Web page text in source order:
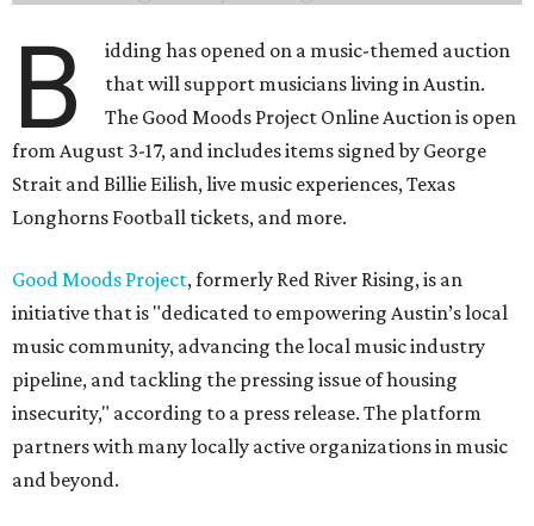
B
idding has opened on a music-themed auction
that will support musicians living in Austin.
The Good Moods Project Online Auction is open
from August 3-17, and includes items signed by George
Strait and Billie Eilish, live music experiences, Texas
Longhorns Football tickets, and more.
Good Moods Project, formerly Red River Rising, is an
initiative that is "dedicated to empowering Austin’s local
music community, advancing the local music industry
pipeline, and tackling the pressing issue of housing
insecurity," according to a press release. The platform
partners with many locally active organizations in music
and beyond.